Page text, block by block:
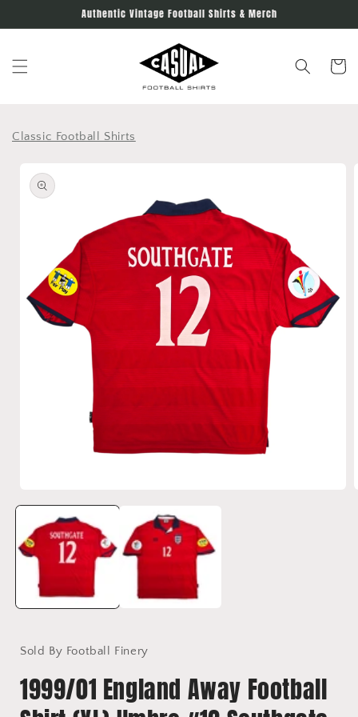
Authentic Vintage Football Shirts & Merch
Cart
Classic Football Shirts
product
information
media
modal
Sold By Football Finery
1999/01 England Away Football